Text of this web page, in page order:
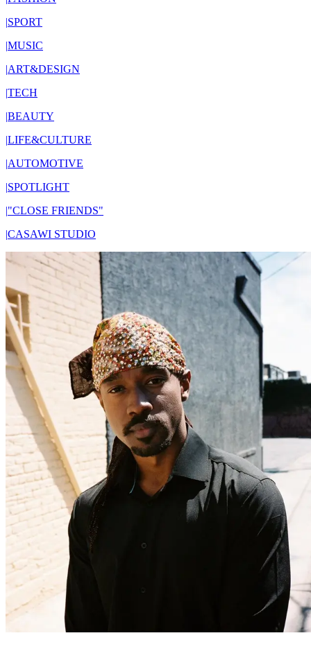
|SPORT
|MUSIC
|ART&DESIGN
|TECH
|BEAUTY
|LIFE&CULTURE
|AUTOMOTIVE
|SPOTLIGHT
|"CLOSE FRIENDS"
|CASAWI STUDIO